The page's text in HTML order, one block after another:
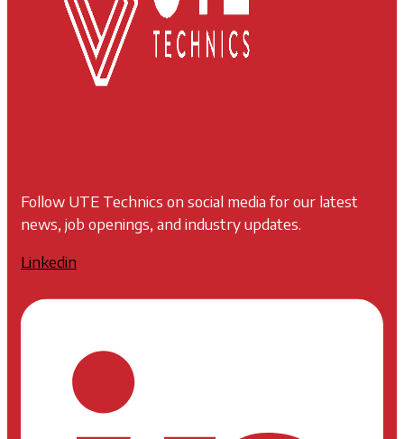
Follow UTE Technics on social media for our latest
news, job openings, and industry updates.
Linkedin